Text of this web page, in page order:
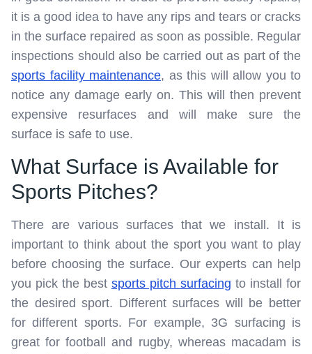
it is a good idea to have any rips and tears or cracks
in the surface repaired as soon as possible. Regular
inspections should also be carried out as part of the
sports facility maintenance, as this will allow you to
notice any damage early on. This will then prevent
expensive resurfaces and will make sure the
surface is safe to use.
What Surface is Available for
Sports Pitches?
There are various surfaces that we install. It is
important to think about the sport you want to play
before choosing the surface. Our experts can help
you pick the best sports pitch surfacing to install for
the desired sport. Different surfaces will be better
for different sports. For example, 3G surfacing is
great for football and rugby, whereas macadam is